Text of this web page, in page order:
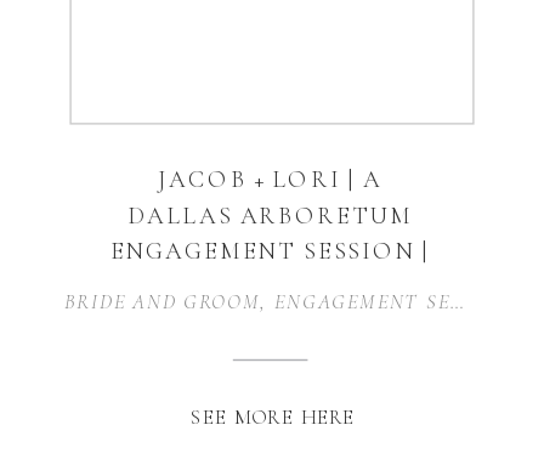
SEE MORE HERE
BRIDE AND GROOM ENGAGEMENT SESSION
JACOB + LORI | A
DALLAS ARBORETUM
ENGAGEMENT SESSION |